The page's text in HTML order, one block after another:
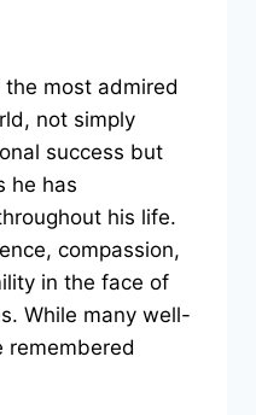
the most admired
not simply
success but
he has
his life.
compassion,
in the face of
While many well-
remembered